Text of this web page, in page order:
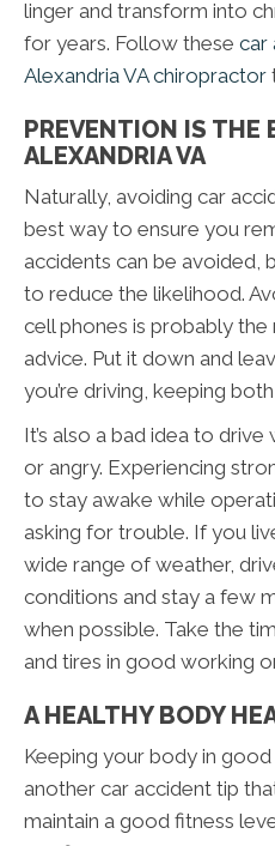
linger and transform into
for years. Follow these car
Alexandria VA chiropractor
PREVENTION IS THE
ALEXANDRIA VA
Naturally, avoiding car
best way to ensure you
accidents can be avoided,
to reduce the likelihood.
cell phones is probably
advice. Put it down and
you’re driving, keeping
It’s also a bad idea to
or angry. Experiencing
to stay awake while
asking for trouble. If you
wide range of weather,
conditions and stay a few
when possible. Take the
and tires in good working
A HEALTHY BODY
Keeping your body in
another car accident tip
maintain a good fitness